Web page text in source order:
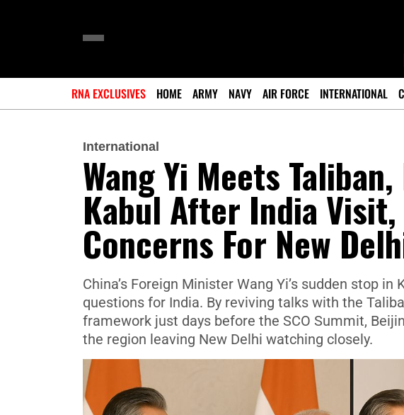
RNA EXCLUSIVES HOME ARMY NAVY AIR FORCE INTERNATIONAL
International
Wang Yi Meets
Kabul After India
Concerns For New
China’s Foreign Minister Wang Yi’s sudden stop
questions for India. By reviving talks with the
framework just days before the SCO Summit,
the region leaving New Delhi watching closely.